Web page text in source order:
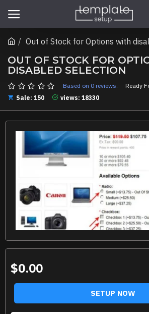
Out of Stock for Options with
OUT OF STOCK FOR
DISABLED SELECTION
Based on 0 reviews.
Ready
Sale: 150
views: 18330
$0.00
SETUP NOW